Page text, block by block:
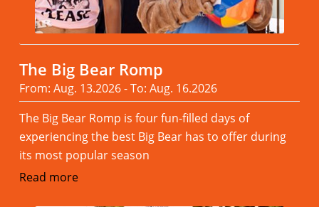
The Big Bear Romp
From: Aug. 13.2026 - To: Aug. 16.2026
The Big Bear Romp is four fun-filled days of
experiencing the best Big Bear has to offer during
its most popular season
Read more